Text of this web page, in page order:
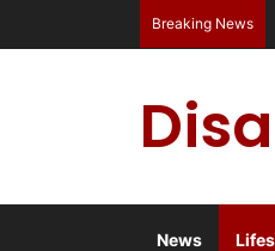
Breaking News
News